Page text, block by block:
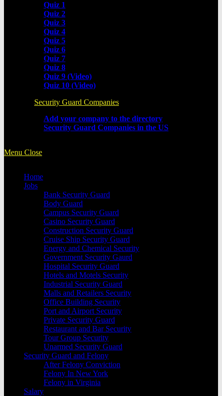
Quiz 1
Quiz 2
Quiz 3
Quiz 4
Quiz 5
Quiz 6
Quiz 7
Quiz 8
Quiz 9 (Video)
Quiz 10 (Video)
Security Guard Companies
Add your company to the directory
Security Guard Companies in the US
Menu Close
Home
Jobs
Bank Security Guard
Body Guard
Campus Security Guard
Casino Security Guard
Construction Security Guard
Cruise Ship Security Guard
Energy and Chemical Security
Government Security Gaurd
Hospital Security Guard
Hotels and Motels Security
Industrial Security Guard
Malls and Retailers Security
Office Building Security
Port and Airport Security
Private Security Guard
Restaurant and Bar Security
Tour Group Security
Unarmed Security Guard
Security Guard and Felony
After Felony Conviction
Felony In New York
Felony in Virginia
Salary